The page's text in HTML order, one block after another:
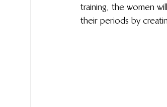
training, the women
their periods by